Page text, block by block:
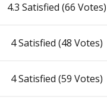
4.3 Satisfied (66 Votes)
4 Satisfied (48 Votes)
4 Satisfied (59 Votes)